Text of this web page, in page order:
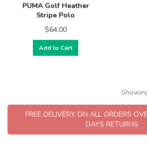
PUMA Golf Heather
Stripe Polo
$64.00
Add to Cart
FREE DELIVERY ON ALL ORDERS
DAYS RETURNS